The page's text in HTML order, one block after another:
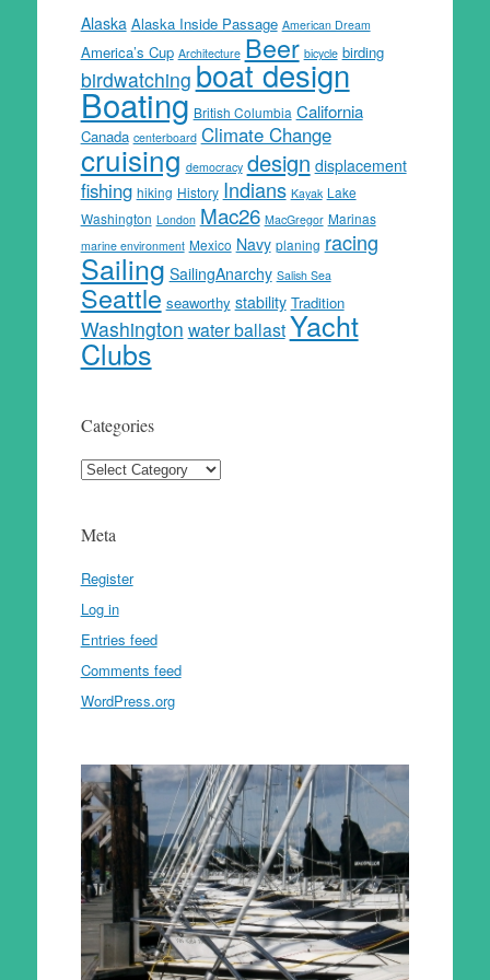
Alaska Alaska Inside Passage American Dream
America’s Cup Architecture Beer bicycle birding
birdwatchingboat design
Boating British Columbia California
Canada centerboard Climate Change
cruising democracy design displacement
fishing hiking History Indians Kayak Lake
Washington London Mac26 MacGregor Marinas
marine environment Mexico Navy planing racing
Sailing SailingAnarchy Salish Sea
Seattle seaworthy stability Tradition
Washington water ballastYacht
Clubs
Categories
Categories
Meta
Register
Log in
Entries feed
Comments feed
WordPress.org